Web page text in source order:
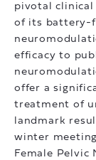
pivotal
of its battery-
efficacy to
offer a
treatment of
landmark
winter
Female Pelvic